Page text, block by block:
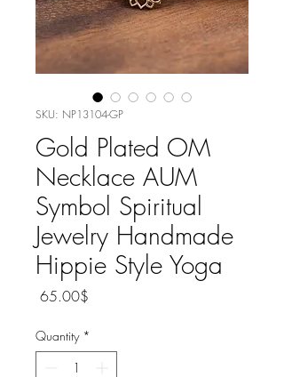
SKU: NP13104-GP
Gold Plated OM
Necklace AUM
Symbol Spiritual
Jewelry Handmade
Hippie Style Yoga
‏65.00 ‏$
Quantity *